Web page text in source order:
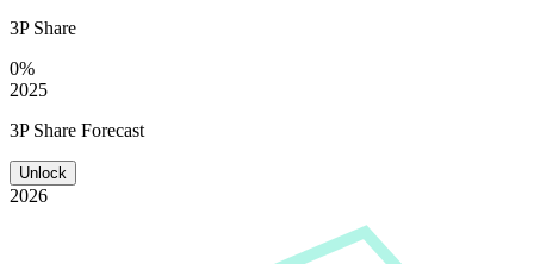
3P Share
0%
2025
3P Share Forecast
Unlock
2026